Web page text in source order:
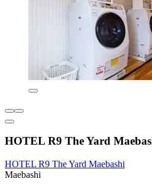
HOTEL R9 The Yard
HOTEL R9 The Yard Maebashi
Maebashi